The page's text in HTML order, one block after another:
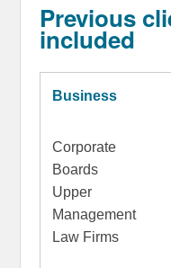
Previous
included
Business
Corporate
Boards
Upper
Management
Law Firms